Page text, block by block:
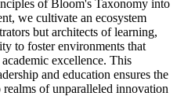
of Bloom's Taxonomy into
we cultivate an ecosystem
but architects of learning,
to foster environments that
excellence. This
and education ensures the
of unparalleled innovation